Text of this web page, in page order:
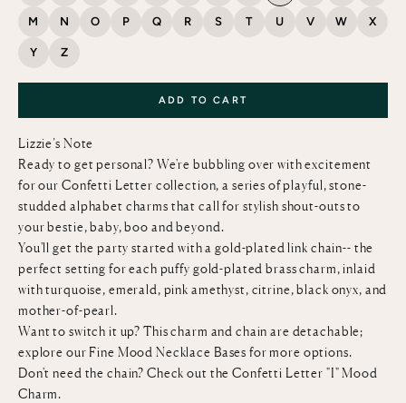
M N O P Q R S T U V W X
Y Z
ADD TO CART
Lizzie’s Note
Ready to get personal? We're bubbling over with excitement
for our Confetti Letter collection, a series of playful, stone-
studded alphabet charms that call for stylish shout-outs to
your bestie, baby, boo and beyond.
You'll get the party started with a gold-plated link chain-- the
perfect setting for each puffy gold-plated brass charm, inlaid
with turquoise, emerald, pink amethyst, citrine, black onyx, and
mother-of-pearl.
Want to switch it up? This charm and chain are detachable;
explore our Fine Mood Necklace Bases for more options.
Don't need the chain? Check out theConfetti Letter "I" Mood
Charm.